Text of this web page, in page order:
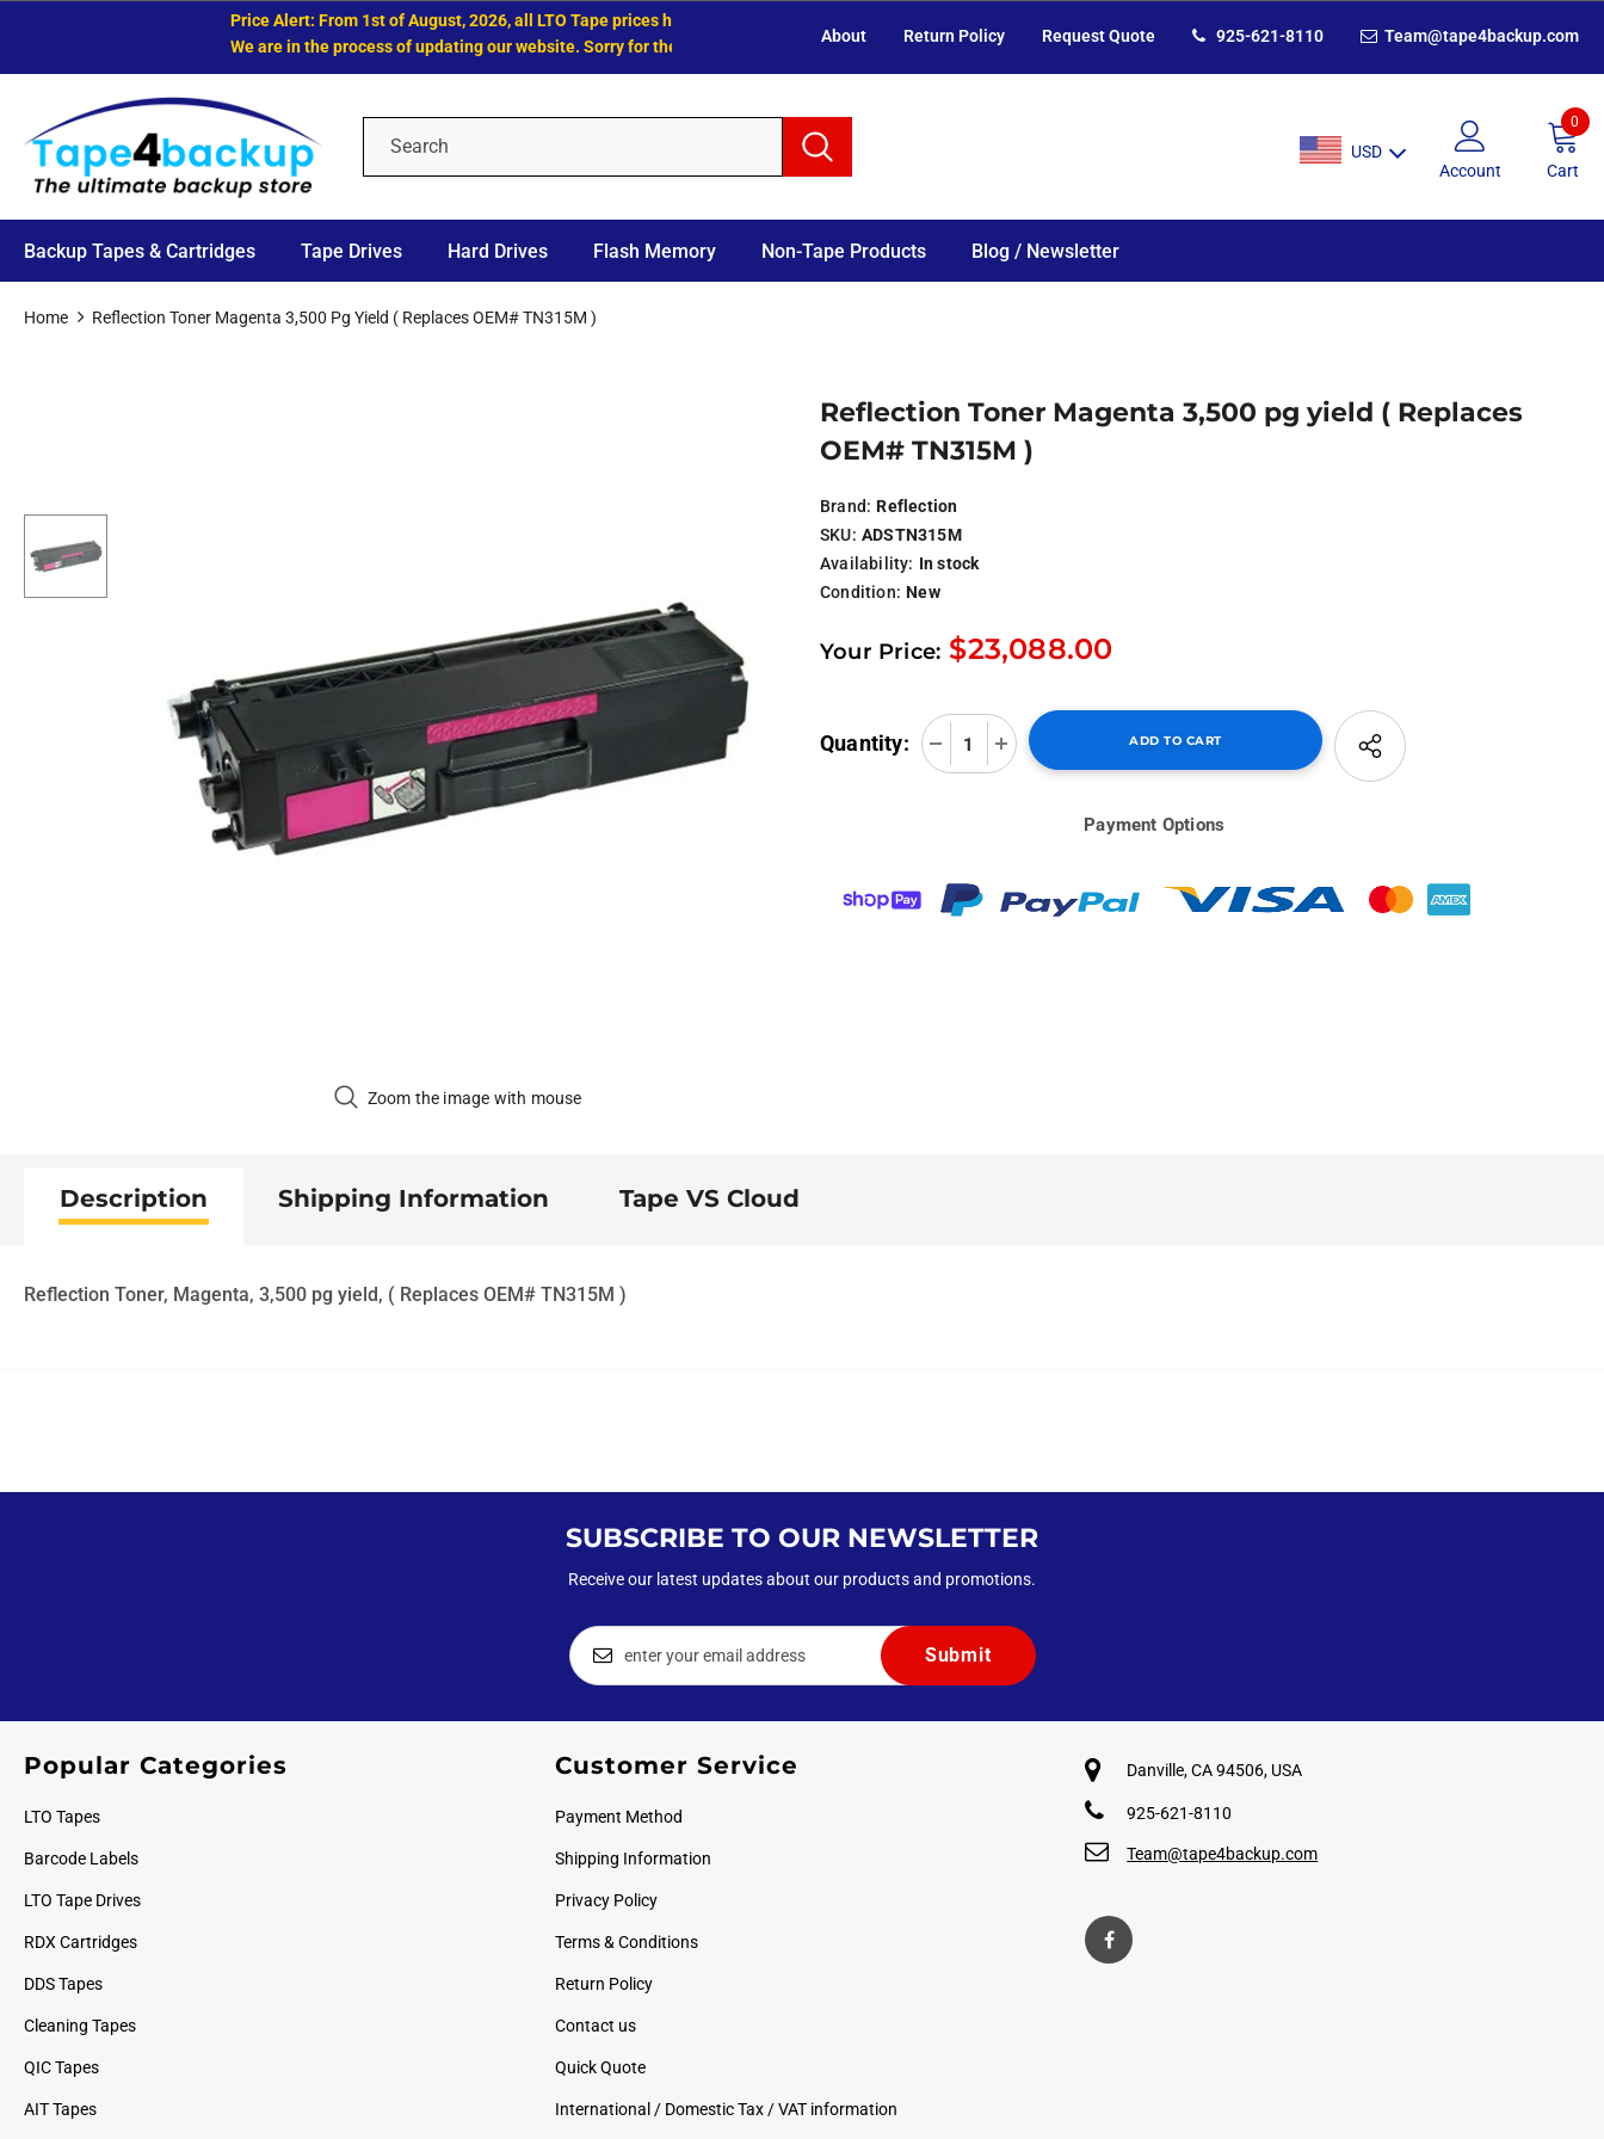
Price Alert: From 1st of August, 2026, all LTO Tape prices have increased.
We are in the process of updating our website. Sorry for the inconvenience.
About Return Policy Request Quote 925-621-8110 Team@tape4backup.com
USD
Account
0
Cart
Backup Tapes & Cartridges Tape Drives Hard Drives Flash Memory Non-Tape Products Blog / Newsletter
Home Reflection Toner Magenta 3,500 Pg Yield ( Replaces OEM# TN315M )
Zoom the image with mouse
Reflection Toner Magenta 3,500 pg yield ( Replaces
OEM# TN315M )
Brand: Reflection
SKU: ADSTN315M
Availability: In stock
Condition: New
Your Price: $23,088.00
Quantity:
Payment Options
Description Shipping Information Tape VS Cloud
Reflection Toner, Magenta, 3,500 pg yield, ( Replaces OEM# TN315M )
SUBSCRIBE TO OUR NEWSLETTER
Receive our latest updates about our products and promotions.
Popular Categories
LTO Tapes
Barcode Labels
LTO Tape Drives
RDX Cartridges
DDS Tapes
Cleaning Tapes
QIC Tapes
AIT Tapes
Customer Service
Payment Method
Shipping Information
Privacy Policy
Terms & Conditions
Return Policy
Contact us
Quick Quote
International / Domestic Tax / VAT information
Danville, CA 94506, USA
925-621-8110
Team@tape4backup.com